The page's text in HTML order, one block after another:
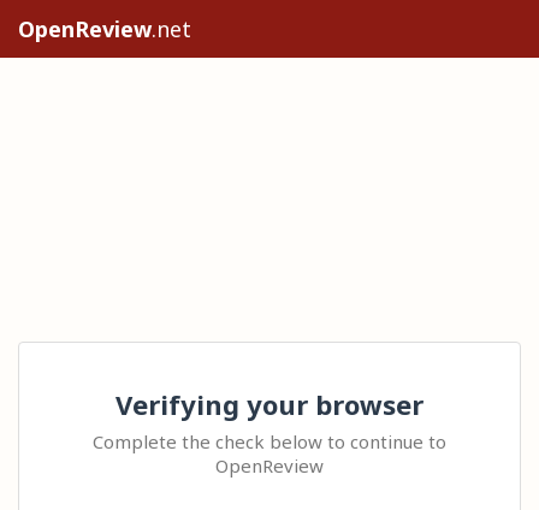
OpenReview.net
Verifying your browser
Complete the check below to continue to
OpenReview